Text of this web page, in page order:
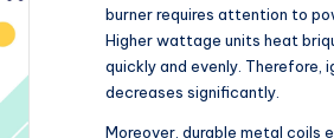
burner requires attention to
Higher wattage units heat
quickly and evenly. Therefore,
decreases significantly.
Moreover, durable metal coils